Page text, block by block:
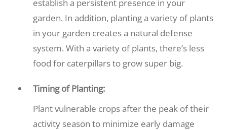
establish a persistent presence in your
garden. In addition, planting a variety of plants
in your garden creates a natural defense
system. With a variety of plants, there’s less
food for caterpillars to grow super big.
Timing of Planting:
Plant vulnerable crops after the peak of their
activity season to minimize early damage